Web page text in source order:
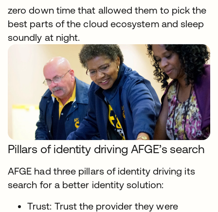
zero down time that allowed them to pick the
best parts of the cloud ecosystem and sleep
soundly at night.
Pillars of identity driving AFGE’s search
AFGE had three pillars of identity driving its
search for a better identity solution:
Trust: Trust the provider they were